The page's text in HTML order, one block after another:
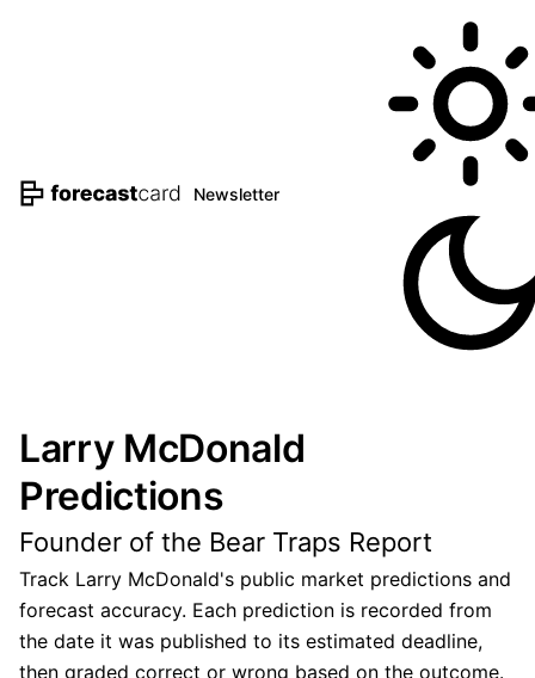
Newsletter
Larry McDonald
Predictions
Founder of the Bear Traps Report
Track Larry McDonald's public market predictions and
forecast accuracy. Each prediction is recorded from
the date it was published to its estimated deadline,
then graded correct or wrong based on the outcome.